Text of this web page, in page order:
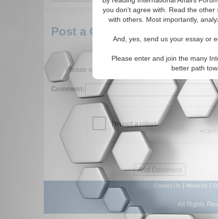
you don't agree with. Read the
with others. Most importantly,
And, yes, send us your essay or
Please enter and join the many
better path
Post a Comment
Please enter your comment below. (150
Comment:
Contact Us About Us
All Rights